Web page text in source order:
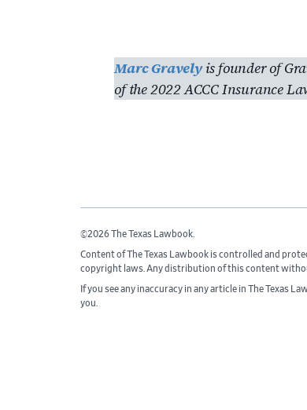
Marc Gravelyis founder of
of the 2022 ACCC Insurance
©2026 The Texas Lawbook.
Content of The Texas Lawbook is controlled and
copyright laws. Any distribution of this content
If you see any inaccuracy in any article in The Texas
you.